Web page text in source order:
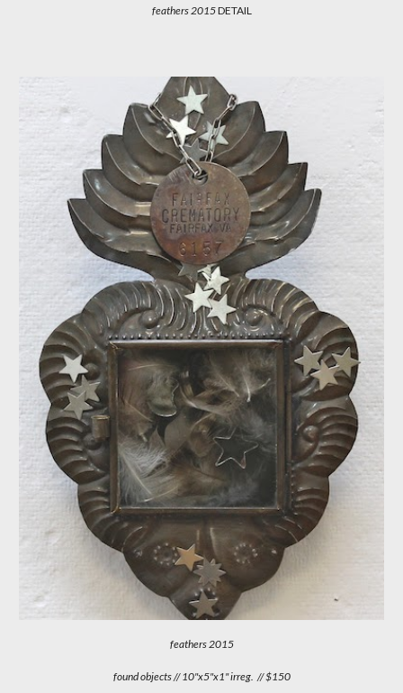
feathers 2015DETAIL
feathers 2015
found objects // 10"x5"x1" irreg. // $150